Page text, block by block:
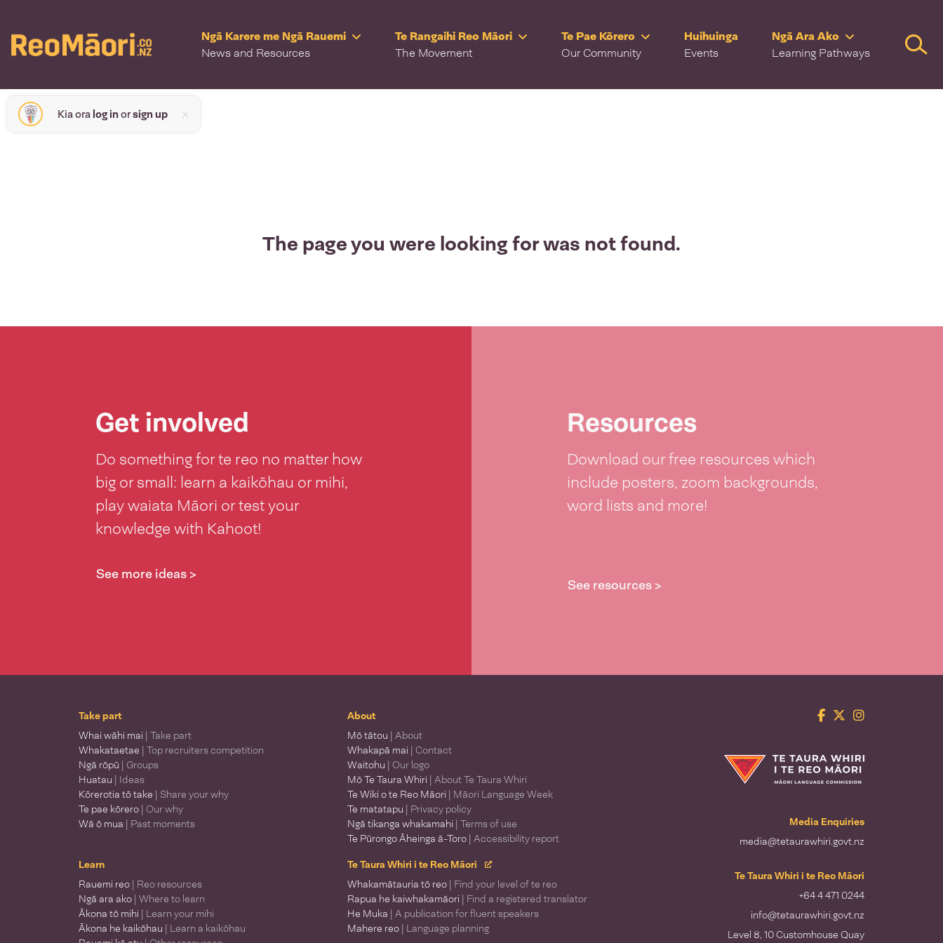
Ngā Karere me Ngā Rauemi
News and Resources
Te Rangaihi Reo Māori
The Movement
Te Pae Kōrero
Our Community
Huihuinga
Events
Ngā Ara Ako
Learning Pathways
Kia ora log inorsign up
The page you were looking for was not found.
Get involved
Do something for te reo no matter how
big or small: learn a kaikōhau or mihi,
play waiata Māori or test your
knowledge with Kahoot!
See more ideas >
Resources
Download our free resources which
include posters, zoom backgrounds,
word lists and more!
See resources >
Take part
Whai wāhi mai | Take part
Whakataetae | Top recruiters competition
Ngā rōpū | Groups
Huatau | Ideas
Kōrerotia tō take | Share your why
Te pae kōrero | Our why
Wā ō mua | Past moments
About
Mō tātou | About
Whakapā mai | Contact
Waitohu | Our logo
Mō Te Taura Whiri | About Te Taura Whiri
Te Wiki o te Reo Māori | Māori Language Week
Te matatapu | Privacy policy
Ngā tikanga whakamahi | Terms of use
Te Pūrongo Āheinga ā-Toro | Accessibility report
Learn
Rauemi reo | Reo resources
Ngā ara ako | Where to learn
Ākona tō mihi | Learn your mihi
Ākona he kaikōhau | Learn a kaikōhau
Te Taura Whiri i te Reo Māori
Whakamātauria tō reo | Find your level of te reo
Rapua he kaiwhakamāori | Find a registered translator
He Muka | A publication for fluent speakers
Mahere reo | Language planning
Facebook
TwitterInstagram
Te Taura Whiri i te Reo Māori
Media Enquiries
media@tetaurawhiri.govt.nz
Te Taura Whiri i te Reo Māori
+64 4 471 0244
info@tetaurawhiri.govt.nz
Level 8, 10 Customhouse Quay